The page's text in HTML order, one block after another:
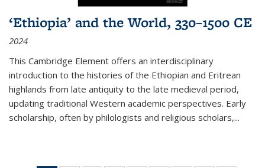
‘Ethiopia’ and the World, 330–1500 CE
2024
This Cambridge Element offers an interdisciplinary
introduction to the histories of the Ethiopian and Eritrean
highlands from late antiquity to the late medieval period,
updating traditional Western academic perspectives. Early
scholarship, often by philologists and religious scholars,...